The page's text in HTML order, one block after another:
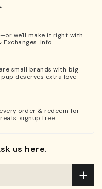
we'll make it right with
info.
small brands with big
deserves extra love—
order & redeem for
signup free.
us here.